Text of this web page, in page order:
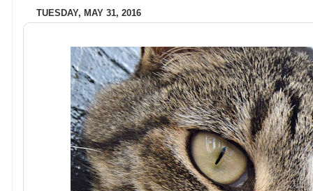
TUESDAY, MAY 31, 2016